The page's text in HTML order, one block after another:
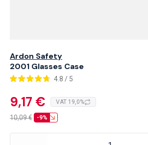
Ardon Safety
2001 Glasses Case
4.8 / 5
9,17 € VAT 19,0%
10,09€ -9%